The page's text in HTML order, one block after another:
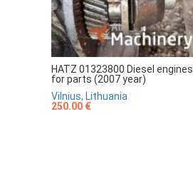
HATZ 01323800 Diesel engines
for parts (2007 year)
Vilnius, Lithuania
250.00 €